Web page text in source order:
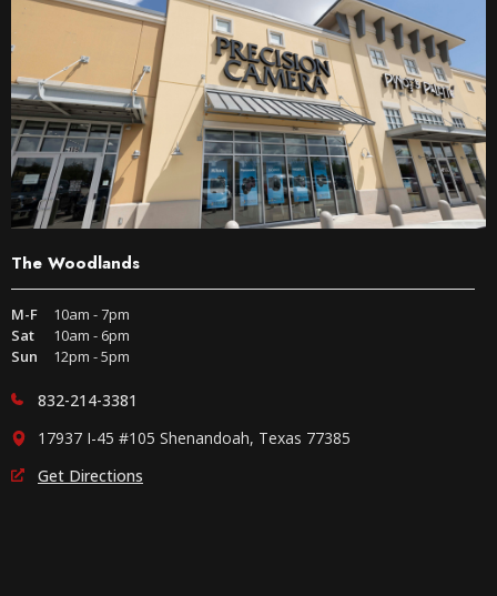
The Woodlands
M-F
10am - 7pm
Sat
10am - 6pm
Sun
12pm - 5pm
832-214-3381
17937 I-45 #105 Shenandoah, Texas 77385
Get Directions